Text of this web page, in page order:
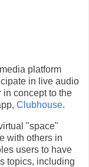
platform
in live audio
in concept to the
Clubhouse.
"space"
with others in
users to have
topics, including